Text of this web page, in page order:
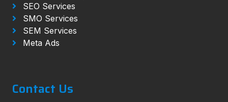
SEO Services
SMO Services
SEM Services
Meta Ads
Contact Us